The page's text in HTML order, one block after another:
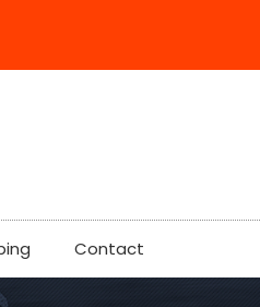
Contact